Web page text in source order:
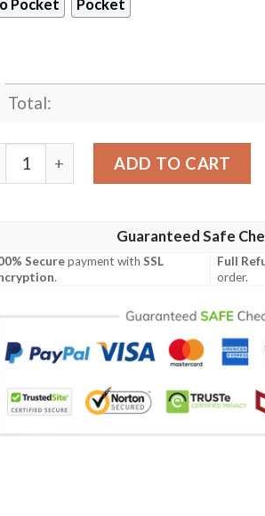
Pocket Pocket
Total:
Detroit Lions NFL Hawaiian
ADD TO CART
Guaranteed Safe
Securepayment withSSL
.
Full
order.